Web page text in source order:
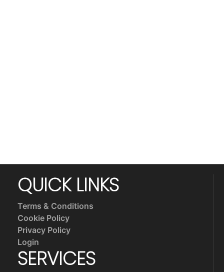
QUICK LINKS
Terms & Conditions
Cookie Policy
Privacy Policy
Login
SERVICES